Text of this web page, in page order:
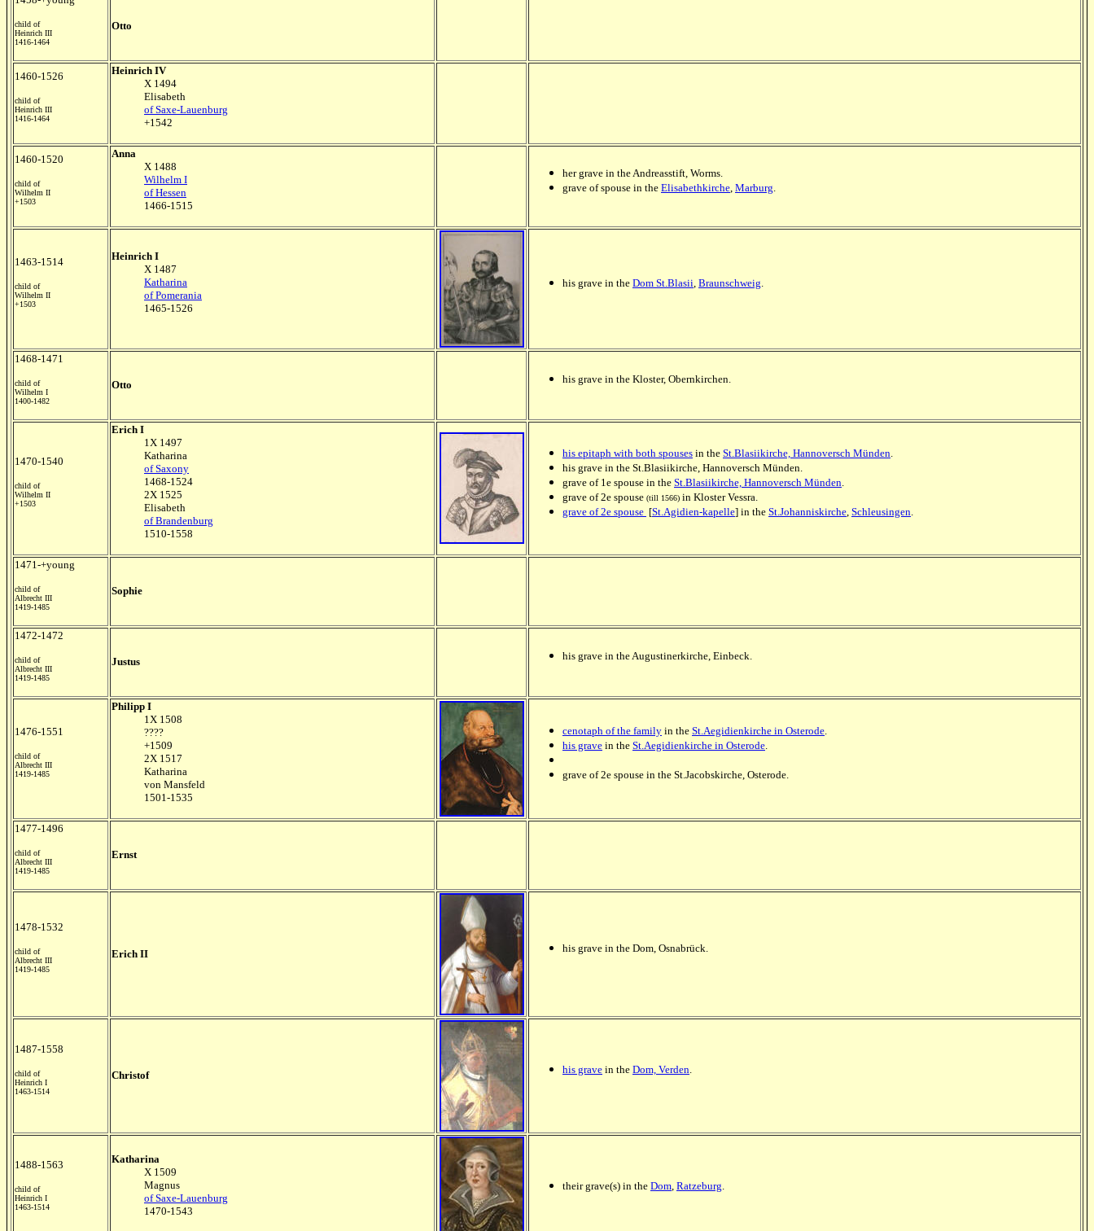
child of
Heinrich III
1416-1464
Otto
1460-1526
child of
Heinrich III
1416-1464
Heinrich IV
X 1494
Elisabeth
of Saxe-Lauenburg
+1542
1460-1520
child of
Wilhelm II
+1503
Anna
X 1488
Wilhelm I
of Hessen
1466-1515
her grave in the Andreasstift, Worms.
grave of spouse in the Elisabethkirche, Marburg.
1463-1514
child of
Wilhelm II
+1503
Heinrich I
X 1487
Katharina
of Pomerania
1465-1526
his grave in the Dom St.Blasii, Braunschweig.
1468-1471
child of
Wilhelm I
1400-1482
Otto his grave in the Kloster, Obernkirchen.
1470-1540
child of
Wilhelm II
+1503
Erich I
1X 1497
Katharina
of Saxony
1468-1524
2X 1525
Elisabeth
of Brandenburg
1510-1558
his epitaph with both spouses in the St.Blasiikirche, Hannoversch Münden.
his grave in the St.Blasiikirche, Hannoversch Münden.
grave of 1e spouse in the St.Blasiikirche, Hannoversch Münden.
grave of 2e spouse (till 1566) in Kloster Vessra.
grave of 2e spouse [St.Agidien-kapelle] in the St.Johanniskirche, Schleusingen.
1471-+young
child of
Albrecht III
1419-1485
Sophie
1472-1472
child of
Albrecht III
1419-1485
Justus his grave in the Augustinerkirche, Einbeck.
1476-1551
child of
Albrecht III
1419-1485
Philipp I
1X 1508
????
+1509
2X 1517
Katharina
von Mansfeld
1501-1535
cenotaph of the family in the St.Aegidienkirche in Osterode.
his grave in the St.Aegidienkirche in Osterode.
grave of 2e spouse in the St.Jacobskirche, Osterode.
1477-1496
child of
Albrecht III
1419-1485
Ernst
1478-1532
child of
Albrecht III
1419-1485
Erich II his grave in the Dom, Osnabrück.
1487-1558
child of
Heinrich I
1463-1514
Christof his grave in the Dom, Verden.
1488-1563
child of
Heinrich I
1463-1514
Katharina
X 1509
Magnus
of Saxe-Lauenburg
1470-1543
their grave(s) in the Dom, Ratzeburg.